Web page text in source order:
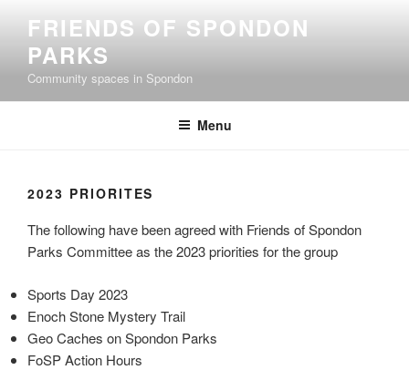
content
FRIENDS OF SPONDON
PARKS
Community spaces in Spondon
Menu
2023 PRIORITES
The following have been agreed with Friends of Spondon
Parks Committee as the 2023 priorities for the group
Sports Day 2023
Enoch Stone Mystery Trail
Geo Caches on Spondon Parks
FoSP Action Hours